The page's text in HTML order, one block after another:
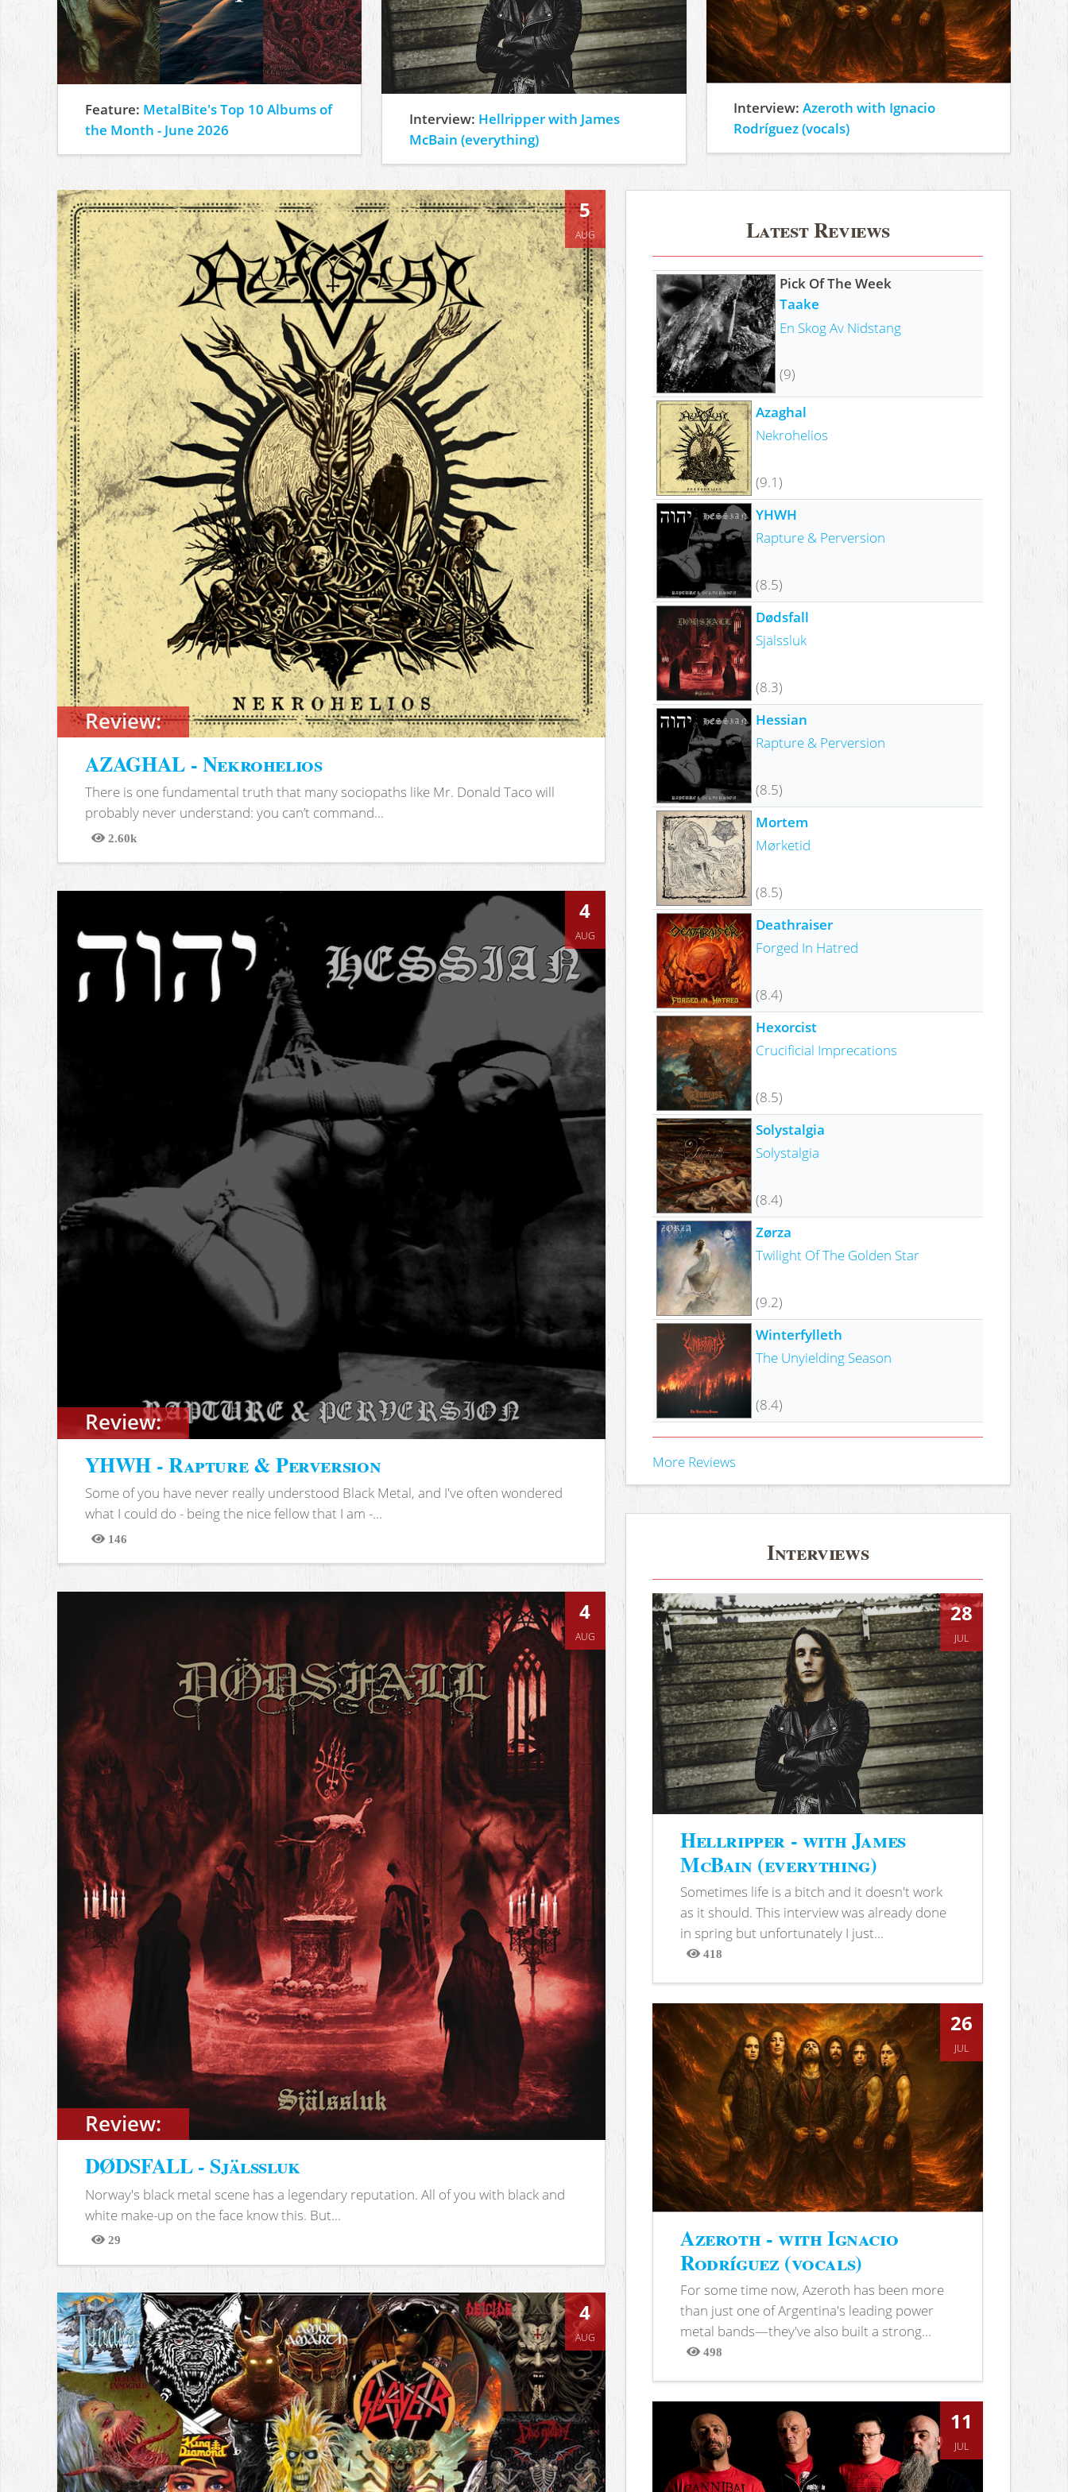
Feature: MetalBite's Top 10 Albums of
the Month - June 2026
Interview: Hellripper with James
McBain (everything)
Interview:Azeroth with Ignacio
Rodríguez (vocals)
Review:
5
AUG
AZAGHAL - Nekrohelios
There is one fundamental truth that many sociopaths like Mr. Donald Taco will
probably never understand: you can’t command...
2.60k
Views
Review:
4
AUG
YHWH - Rapture & Perversion
Some of you have never really understood Black Metal, and I've often wondered
what I could do - being the nice fellow that I am -...
146
Views
Review:
4
AUG
DØDSFALL - Själssluk
Norway's black metal scene has a legendary reputation. All of you with black and
white make-up on the face know this. But...
29
Views
4
AUG
Latest Reviews
Pick Of The Week
Taake
En Skog Av Nidstang
(9)
Azaghal
Nekrohelios
(9.1)
YHWH
Rapture & Perversion
(8.5)
Dødsfall
Själssluk
(8.3)
Hessian
Rapture & Perversion
(8.5)
Mortem
Mørketid
(8.5)
Deathraiser
Forged In Hatred
(8.4)
Hexorcist
Crucificial Imprecations
(8.5)
Solystalgia
Solystalgia
(8.4)
Zørza
Twilight Of The Golden Star
(9.2)
Winterfylleth
The Unyielding Season
(8.4)
More Reviews
Interviews
28
JUL
Hellripper - with James
McBain (everything)
Sometimes life is a bitch and it doesn't work
as it should. This interview was already done
in spring but unfortunately I just...
418
Views
26
JUL
Azeroth - with Ignacio
Rodríguez (vocals)
For some time now, Azeroth has been more
than just one of Argentina's leading power
metal bands—they've also built a strong...
498
Views
11
JUL